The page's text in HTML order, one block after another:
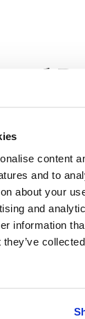
content
and to
about your
and
information